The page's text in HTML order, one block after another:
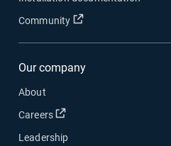
Community
Open in new window
Our company
About
Careers
Open in new window
Leadership